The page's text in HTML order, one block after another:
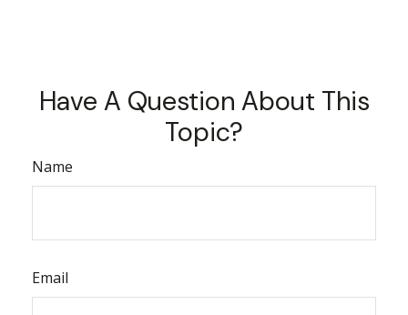
Have A Question About This
Topic?
Name
Email